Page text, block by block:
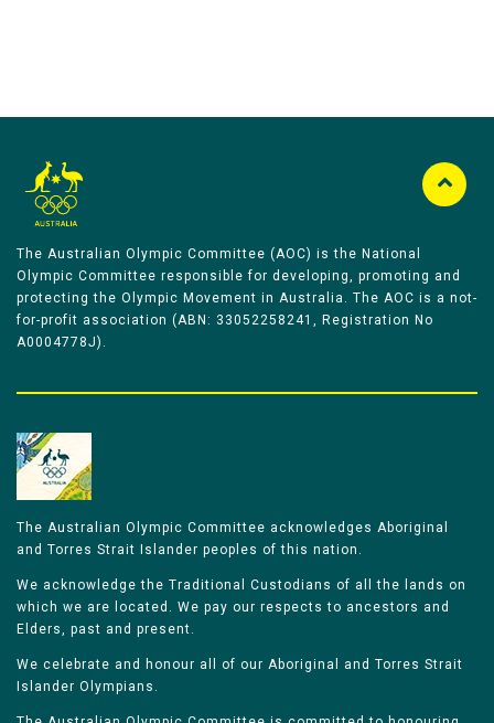
The Australian Olympic Committee (AOC) is the National
Olympic Committee responsible for developing, promoting and
protecting the Olympic Movement in Australia. The AOC is a not-
for-profit association (ABN: 33052258241, Registration No
A0004778J).
The Australian Olympic Committee acknowledges Aboriginal
and Torres Strait Islander peoples of this nation.
We acknowledge the Traditional Custodians of all the lands on
which we are located. We pay our respects to ancestors and
Elders, past and present.
We celebrate and honour all of our Aboriginal and Torres Strait
Islander Olympians.